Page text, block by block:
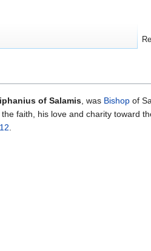
of Salamis, was Bishop of
faith, his love and charity toward
.